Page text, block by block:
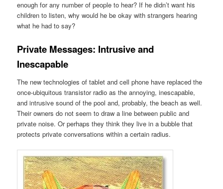
enough for any number of people to hear? If he didn’t want his
children to listen, why would he be okay with strangers hearing
what he had to say?
Private Messages: Intrusive and
Inescapable
The new technologies of tablet and cell phone have replaced the
once-ubiquitous transistor radio as the annoying, inescapable,
and intrusive sound of the pool and, probably, the beach as well.
Their owners do not seem to draw a line between public and
private noise. Or perhaps they think they live in a bubble that
protects private conversations within a certain radius.